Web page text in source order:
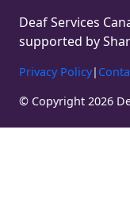
Deaf Services
supported by
Privacy Policy|
© Copyright 2026